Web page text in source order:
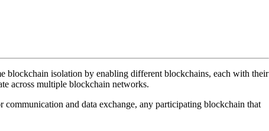
blockchain isolation by enabling different blockchains, each with their
across multiple blockchain networks.
and data exchange, any participating blockchain that